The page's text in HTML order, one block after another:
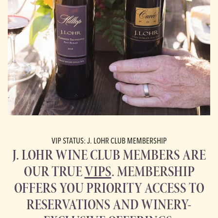
VIP STATUS: J. LOHR CLUB MEMBERSHIP
J. LOHR WINE CLUB MEMBERS ARE
OUR TRUEVIPS. MEMBERSHIP
OFFERS YOU PRIORITY ACCESS TO
RESERVATIONS AND WINERY-